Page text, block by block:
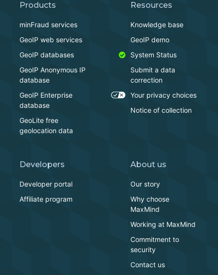
Products
minFraud services
GeoIP web services
GeoIP databases
GeoIP Anonymous IP
database
GeoIP Enterprise
database
GeoLite free
geolocation data
Resources
Knowledge base
GeoIP demo
System Status
Submit a data
correction
Your privacy choices
Notice of collection
Developers
Developer portal
Affiliate program
About us
Our story
Why choose
MaxMind
Working at MaxMind
Commitment to
security
Contact us